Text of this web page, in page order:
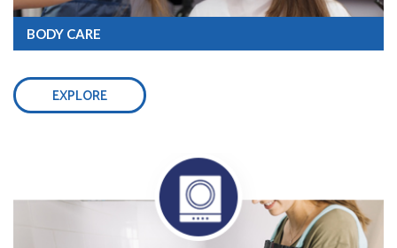
BODY CARE
EXPLORE